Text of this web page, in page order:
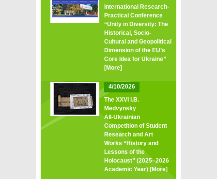
International Research-
Practical Conference
“Unity in Diversity: The
Historical, Socio-
Cultural and Geopolitical
Dimension of the EU’s
Core Idea for Ukraine”
[More]
4/10/2026
The XXVI I.B.
Medvynsky
All‑Ukrainian
Competition of Student
Research and Art
Works “History and
Lessons of the
Holocaust” (2025–2026
Academic Year) [More]